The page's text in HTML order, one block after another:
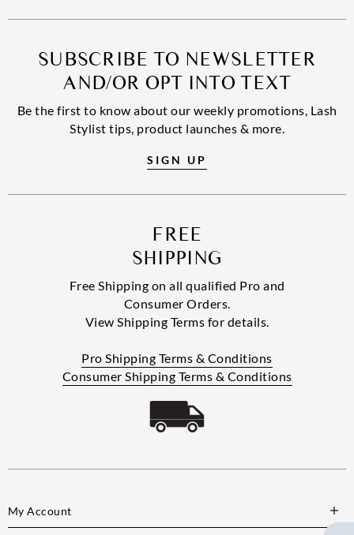
SUBSCRIBE TO NEWSLETTER
AND/OR OPT INTO TEXT
Be the first to know about our weekly promotions, Lash
Stylist tips, product launches & more.
SIGN UP
FREE
SHIPPING
Free Shipping on all qualified Pro and
Consumer Orders.
View Shipping Terms for details.
Pro Shipping Terms & Conditions
Consumer Shipping Terms & Conditions
My Account